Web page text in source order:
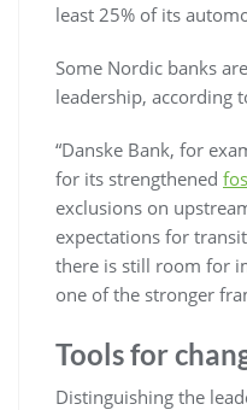
least 25% of its
Some Nordic banks
leadership, according
“Danske Bank, for
for its strengthened
exclusions on
expectations for
there is still room for
one of the stronger
Tools for
Distinguishing the